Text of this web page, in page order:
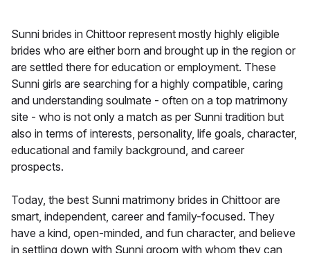
Sunni brides in Chittoor represent mostly highly eligible
brides who are either born and brought up in the region or
are settled there for education or employment. These
Sunni girls are searching for a highly compatible, caring
and understanding soulmate - often on a top matrimony
site - who is not only a match as per Sunni tradition but
also in terms of interests, personality, life goals, character,
educational and family background, and career
prospects.
Today, the best Sunni matrimony brides in Chittoor are
smart, independent, career and family-focused. They
have a kind, open-minded, and fun character, and believe
in settling down with Sunni groom with whom they can